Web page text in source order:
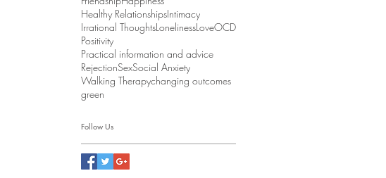
Healthy RelationshipsIntimacy
Irrational ThoughtsLonelinessLoveOCD
Positivity
Practical information and advice
RejectionSexSocial Anxiety
Walking Therapychanging outcomes
green
Follow Us